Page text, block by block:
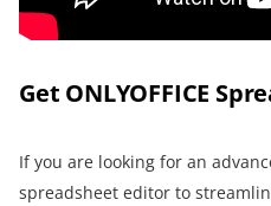
Get ONLYOFFICE
If you are looking for an
spreadsheet editor to